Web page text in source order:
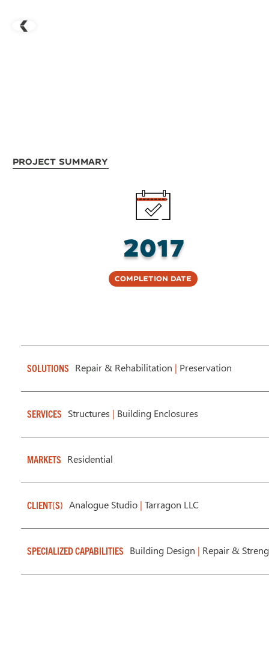
Project Summary
2017
Completion Date
SOLUTIONS Repair & Rehabilitation | Preservation
SERVICES Structures | Building Enclosures
MARKETS Residential
CLIENT(S) Analogue Studio | Tarragon LLC
SPECIALIZED CAPABILITIES Building Design | Repair &